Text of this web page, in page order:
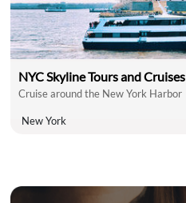
NYC Skyline Tours and Cruises
Cruise around the New York Harbor
New York